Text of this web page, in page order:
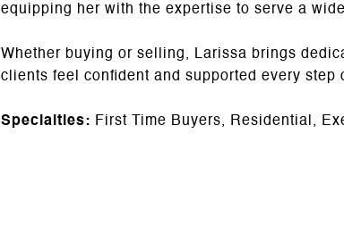
equipping her with the expertise to serve a
Whether buying or selling, Larissa brings
clients feel confident and supported every step
Specialties: First Time Buyers, Residential,